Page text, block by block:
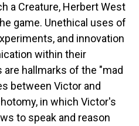
a Creature, Herbert West
game. Unethical uses of
and innovation
within their
hallmarks of the "mad
between Victor and
in which Victor's
to speak and reason